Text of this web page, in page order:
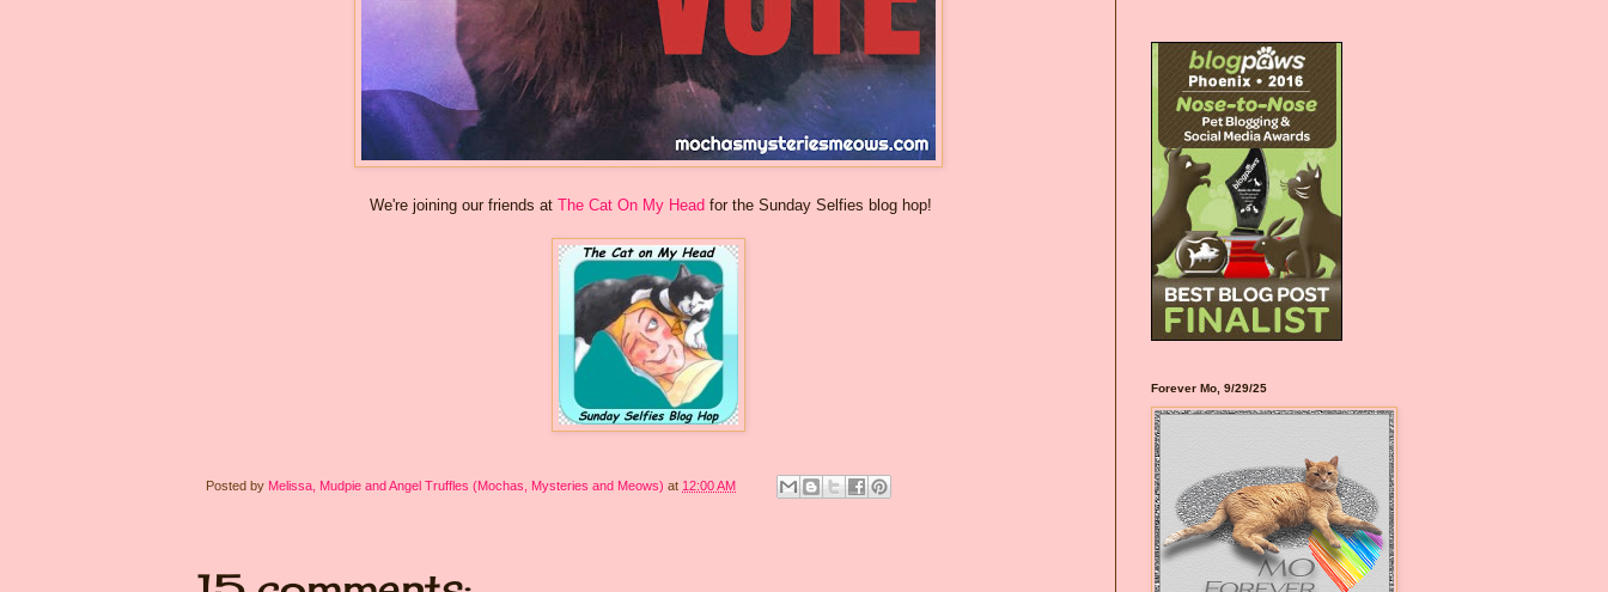
We're joining our friends at The Cat On My Head for the Sunday Selfies blog hop!
Posted by Melissa, Mudpie and Angel Truffles (Mochas, Mysteries and Meows) at 12:00 AM
Forever Mo, 9/29/25